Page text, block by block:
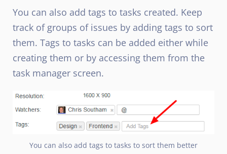
You can also add tags to tasks created. Keep
track of groups of issues by adding tags to sort
them. Tags to tasks can be added either while
creating them or by accessing them from the
task manager screen.
You can also add tags to tasks to sort them better